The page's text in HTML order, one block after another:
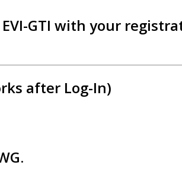
GTI with your
after Log-In)